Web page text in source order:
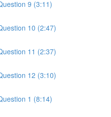
9 (3:11)
10 (2:47)
11 (2:37)
12 (3:10)
1 (8:14)